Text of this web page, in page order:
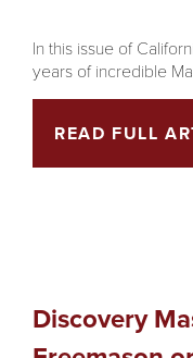
In this issue of
years of incredible
READ FULL
Discovery